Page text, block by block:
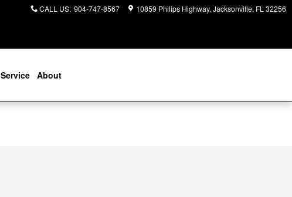
CALL US: 904-747-8567 10859 Philips Highway Jacksonville, FL 32256
Service About